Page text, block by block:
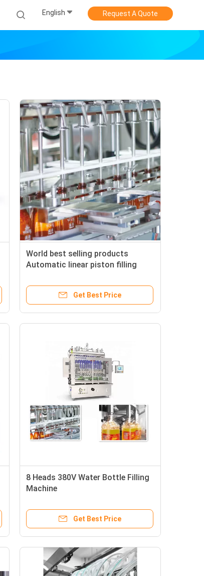
English Request A Quote
World best selling products
Automatic linear piston filling
Get Best Price
8 Heads 380V Water Bottle Filling
Machine
Get Best Price